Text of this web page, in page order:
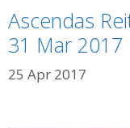
Ascendas
31 Mar 2017
25 Apr 2017